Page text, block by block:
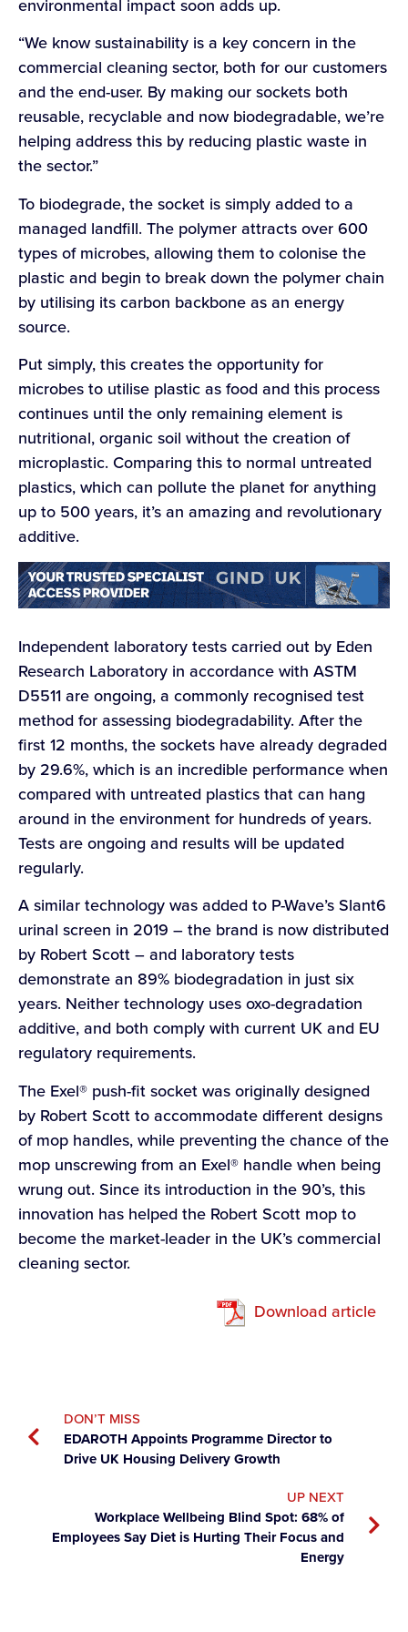
environmental impact soon adds up.
“We know sustainability is a key concern in the
commercial cleaning sector, both for our customers
and the end-user. By making our sockets both
reusable, recyclable and now biodegradable, we’re
helping address this by reducing plastic waste in
the sector.”
To biodegrade, the socket is simply added to a
managed landfill. The polymer attracts over 600
types of microbes, allowing them to colonise the
plastic and begin to break down the polymer chain
by utilising its carbon backbone as an energy
source.
Put simply, this creates the opportunity for
microbes to utilise plastic as food and this process
continues until the only remaining element is
nutritional, organic soil without the creation of
microplastic. Comparing this to normal untreated
plastics, which can pollute the planet for anything
up to 500 years, it’s an amazing and revolutionary
additive.
Independent laboratory tests carried out by Eden
Research Laboratory in accordance with ASTM
D5511 are ongoing, a commonly recognised test
method for assessing biodegradability. After the
first 12 months, the sockets have already degraded
by 29.6%, which is an incredible performance when
compared with untreated plastics that can hang
around in the environment for hundreds of years.
Tests are ongoing and results will be updated
regularly.
A similar technology was added to P-Wave’s Slant6
urinal screen in 2019 – the brand is now distributed
by Robert Scott – and laboratory tests
demonstrate an 89% biodegradation in just six
years. Neither technology uses oxo-degradation
additive, and both comply with current UK and EU
regulatory requirements.
The Exel® push-fit socket was originally designed
by Robert Scott to accommodate different designs
of mop handles, while preventing the chance of the
mop unscrewing from an Exel® handle when being
wrung out. Since its introduction in the 90’s, this
innovation has helped the Robert Scott mop to
become the market-leader in the UK’s commercial
cleaning sector.
Download article
DON’T MISS
EDAROTH Appoints Programme Director to
Drive UK Housing Delivery Growth
UP NEXT
Workplace Wellbeing Blind Spot: 68% of
Employees Say Diet is Hurting Their Focus and
Energy